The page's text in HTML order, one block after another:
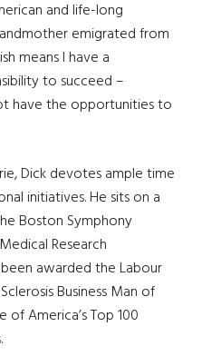
and life-long
emigrated from
means I have a
to succeed –
have the opportunities to
Dick devotes ample time
initiatives. He sits on a
Boston Symphony
Research
awarded the Labour
Business Man of
America’s Top 100